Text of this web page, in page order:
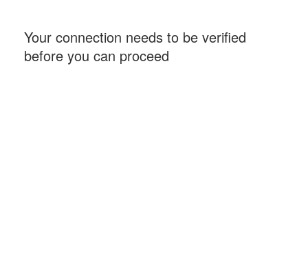
Your connection needs to be verified
before you can proceed